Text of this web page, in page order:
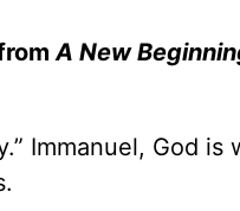
A New
Immanuel, God is